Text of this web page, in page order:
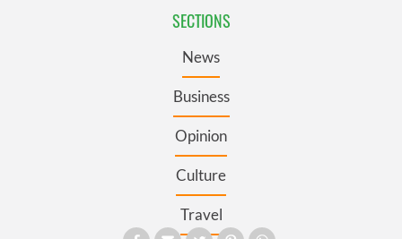
SECTIONS
News
Business
Opinion
Culture
Travel